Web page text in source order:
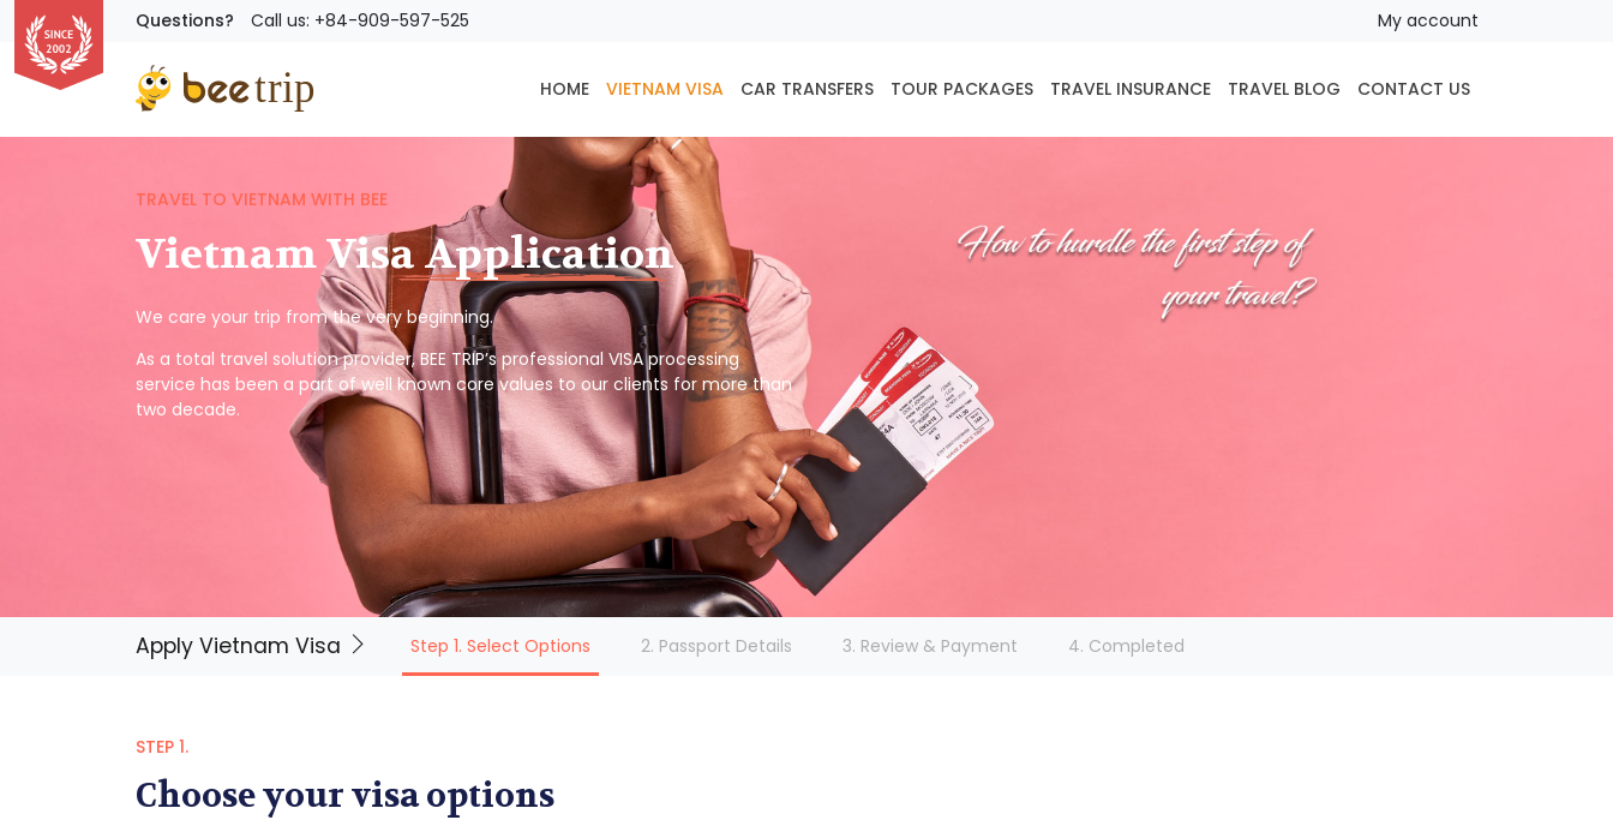
Questions? Call us: +84-909-597-525 My account
HOME VIETNAM VISA CAR TRANSFERS TOUR PACKAGES TRAVEL INSURANCE TRAVEL BLOG CONTACT US
TRAVEL TO VIETNAM WITH BEE
Vietnam Visa Application
We care your trip from the very beginning.
As a total travel solution provider, BEE TRIP’s professional VISA processing
service has been a part of well known core values to our clients for more than
two decade.
Apply Vietnam Visa Step 1. Select Options(current)2. Passport Details 3. Review & Payment 4. Completed
STEP 1.
Choose your visa options